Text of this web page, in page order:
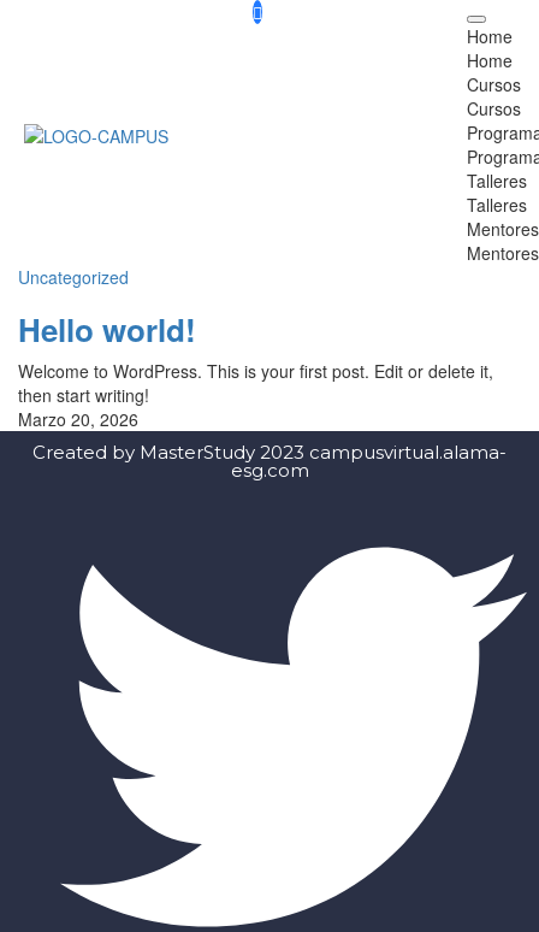
Home
Home
Cursos
Cursos
Talleres
Talleres
Mentores
Mentores
Uncategorized
Hello world!
Welcome to WordPress. This is your first post. Edit or delete it,
then start writing!
Marzo 20, 2026
Created by MasterStudy 2023 campusvirtual.alama-
esg.com